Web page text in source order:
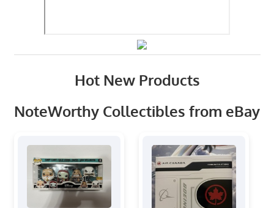
Hot New Products
NoteWorthy Collectibles from eBay